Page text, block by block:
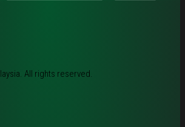
All rights reserved.